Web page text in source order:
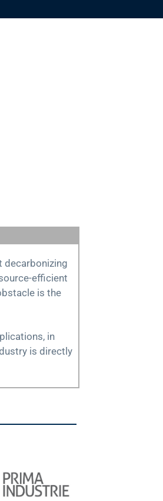
decarbonizing
efficient
is the
in
is directly